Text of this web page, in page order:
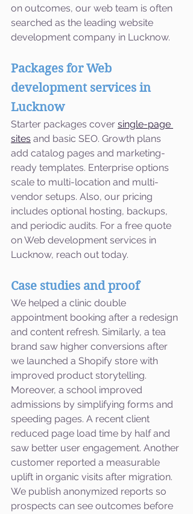
on outcomes, our web team is often
searched as the leading website
development company in Lucknow.
Packages for Web
development services in
Lucknow
Starter packages cover single-page
sites and basic SEO. Growth plans
add catalog pages and marketing-
ready templates. Enterprise options
scale to multi-location and multi-
vendor setups. Also, our pricing
includes optional hosting, backups,
and periodic audits. For a free quote
on Web development services in
Lucknow, reach out today.
Case studies and proof
We helped a clinic double
appointment booking after a redesign
and content refresh. Similarly, a tea
brand saw higher conversions after
we launched a Shopify store with
improved product storytelling.
Moreover, a school improved
admissions by simplifying forms and
speeding pages. A recent client
reduced page load time by half and
saw better user engagement. Another
customer reported a measurable
uplift in organic visits after migration.
We publish anonymized reports so
prospects can see outcomes before